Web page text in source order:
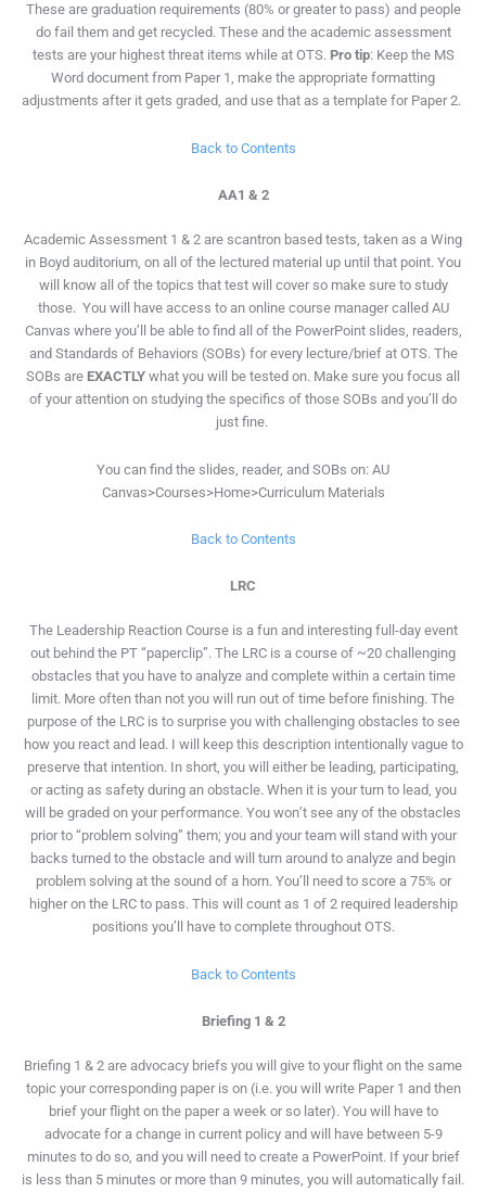
These are graduation requirements (80% or greater to pass) and people
do fail them and get recycled. These and the academic assessment
tests are your highest threat items while at OTS. Pro tip: Keep the MS
Word document from Paper 1, make the appropriate formatting
adjustments after it gets graded, and use that as a template for Paper 2.
Back to Contents
AA1 & 2
Academic Assessment 1 & 2 are scantron based tests, taken as a Wing
in Boyd auditorium, on all of the lectured material up until that point. You
will know all of the topics that test will cover so make sure to study
those. You will have access to an online course manager called AU
Canvas where you’ll be able to find all of the PowerPoint slides, readers,
and Standards of Behaviors (SOBs) for every lecture/brief at OTS. The
SOBs are EXACTLY what you will be tested on. Make sure you focus all
of your attention on studying the specifics of those SOBs and you’ll do
just fine.
You can find the slides, reader, and SOBs on: AU
Canvas>Courses>Home>Curriculum Materials
Back to Contents
LRC
The Leadership Reaction Course is a fun and interesting full-day event
out behind the PT “paperclip”. The LRC is a course of ~20 challenging
obstacles that you have to analyze and complete within a certain time
limit. More often than not you will run out of time before finishing. The
purpose of the LRC is to surprise you with challenging obstacles to see
how you react and lead. I will keep this description intentionally vague to
preserve that intention. In short, you will either be leading, participating,
or acting as safety during an obstacle. When it is your turn to lead, you
will be graded on your performance. You won’t see any of the obstacles
prior to “problem solving” them; you and your team will stand with your
backs turned to the obstacle and will turn around to analyze and begin
problem solving at the sound of a horn. You’ll need to score a 75% or
higher on the LRC to pass. This will count as 1 of 2 required leadership
positions you’ll have to complete throughout OTS.
Back to Contents
Briefing 1 & 2
Briefing 1 & 2 are advocacy briefs you will give to your flight on the same
topic your corresponding paper is on (i.e. you will write Paper 1 and then
brief your flight on the paper a week or so later). You will have to
advocate for a change in current policy and will have between 5-9
minutes to do so, and you will need to create a PowerPoint. If your brief
is less than 5 minutes or more than 9 minutes, you will automatically fail.